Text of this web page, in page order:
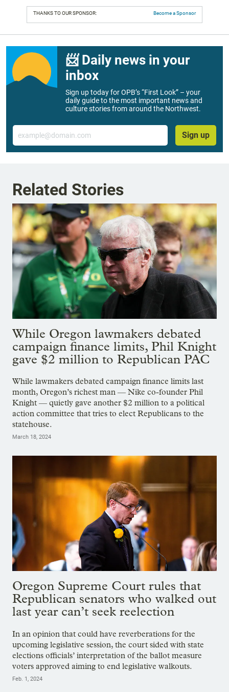
THANKS TO OUR SPONSOR: Become a Sponsor
📨 Daily news in your
inbox
Sign up today for OPB’s “First Look” – your
daily guide to the most important news and
culture stories from around the Northwest.
Email
Sign up
Related Stories
While Oregon lawmakers debated
campaign finance limits, Phil Knight
gave $2 million to Republican PAC
While lawmakers debated campaign finance limits last
month, Oregon’s richest man — Nike co-founder Phil
Knight — quietly gave another $2 million to a political
action committee that tries to elect Republicans to the
statehouse.
March 18, 2024
Oregon Supreme Court rules that
Republican senators who walked out
last year can’t seek reelection
In an opinion that could have reverberations for the
upcoming legislative session, the court sided with state
elections officials’ interpretation of the ballot measure
voters approved aiming to end legislative walkouts.
Feb. 1, 2024